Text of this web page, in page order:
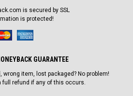
is secured by SSL
is protected!
GUARANTEE
wrong item, lost packaged? No problem!
full refund if any of this occurs.